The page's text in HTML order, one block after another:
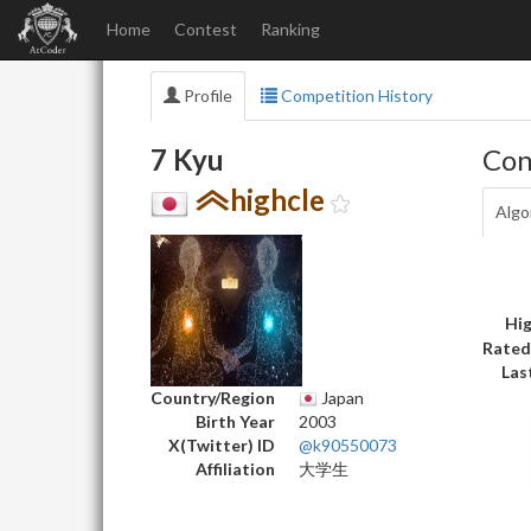
Home Contest Ranking
Profile Competition History
7 Kyu
highcle
Country/Region
Japan
Birth Year
2003
X(Twitter) ID
@k90550073
Affiliation
大学生